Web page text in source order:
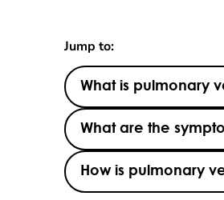
Jump to:
What is pulmonary
What are the
How is pulmonary